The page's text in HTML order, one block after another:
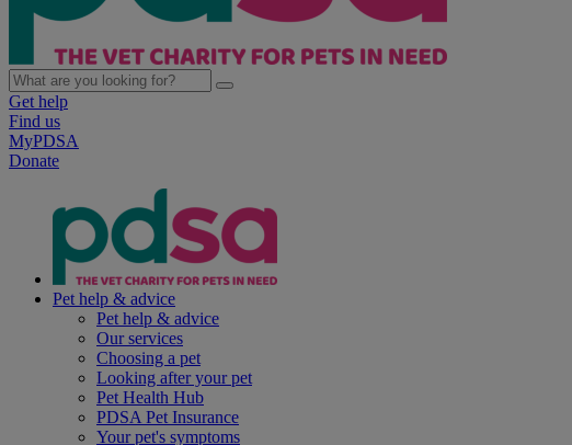
Get help
Find us
MyPDSA
Donate
Pet help & advice
Pet help & advice
Our services
Choosing a pet
Looking after your pet
Pet Health Hub
PDSA Pet Insurance
Your pet's symptoms